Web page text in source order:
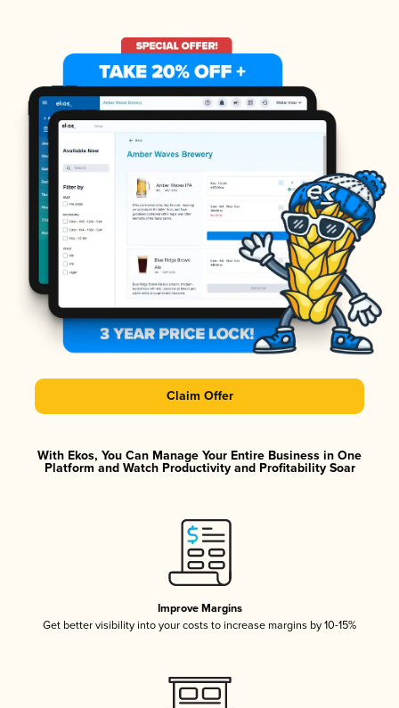
Claim Offer
With Ekos, You Can Manage Your Entire Business in One
Platform and Watch Productivity and Profitability Soar
Improve Margins
Get better visibility into your costs to increase margins by 10-15%